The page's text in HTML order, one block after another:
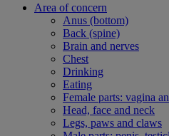
Area of concern
Anus (bottom)
Back (spine)
Brain and nerves
Chest
Drinking
Eating
Female parts: vagina
Head, face and neck
Legs, paws and claws